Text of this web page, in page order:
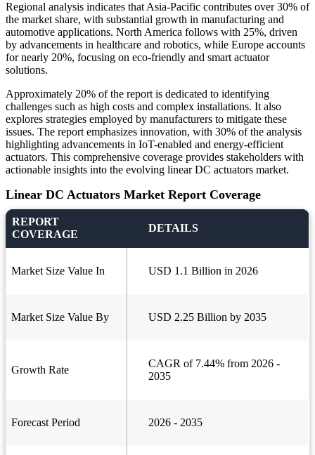
Regional analysis indicates that Asia-Pacific contributes over 30% of
the market share, with substantial growth in manufacturing and
automotive applications. North America follows with 25%, driven
by advancements in healthcare and robotics, while Europe accounts
for nearly 20%, focusing on eco-friendly and smart actuator
solutions.
Approximately 20% of the report is dedicated to identifying
challenges such as high costs and complex installations. It also
explores strategies employed by manufacturers to mitigate these
issues. The report emphasizes innovation, with 30% of the analysis
highlighting advancements in IoT-enabled and energy-efficient
actuators. This comprehensive coverage provides stakeholders with
actionable insights into the evolving linear DC actuators market.
Linear DC Actuators Market Report Coverage
REPORT
COVERAGE
DETAILS
Market Size Value In USD 1.1 Billion in 2026
Market Size Value By USD 2.25 Billion by 2035
Growth Rate
CAGR of 7.44% from 2026 -
2035
Forecast Period 2026 - 2035